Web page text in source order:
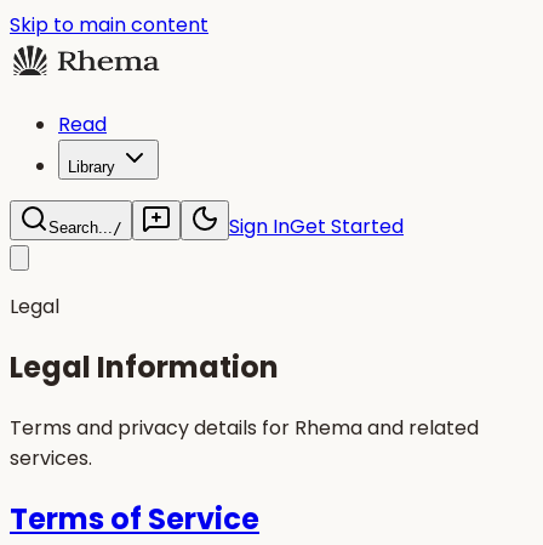
Skip to main content
Read
Library
Search.../ Sign InGet Started
Legal
Legal Information
Terms and privacy details for Rhema and related
services.
Terms of Service